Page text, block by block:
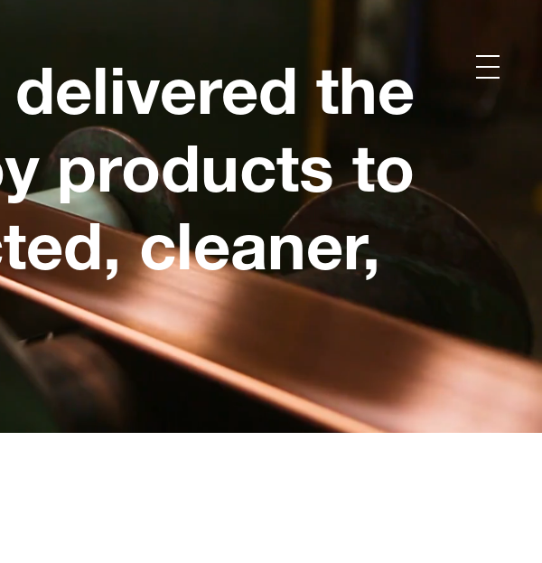
delivered the
products to
cleaner,